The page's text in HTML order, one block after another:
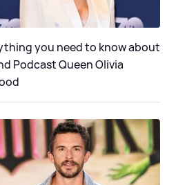
you need to know about
Podcast Queen Olivia